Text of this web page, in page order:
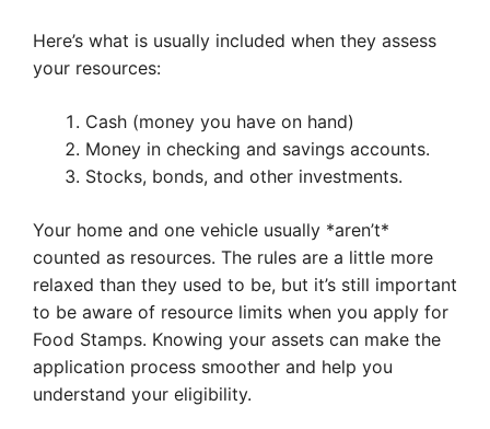
Here’s what is usually included when they assess
your resources:
Cash (money you have on hand)
Money in checking and savings accounts.
Stocks, bonds, and other investments.
Your home and one vehicle usually *aren’t*
counted as resources. The rules are a little more
relaxed than they used to be, but it’s still important
to be aware of resource limits when you apply for
Food Stamps. Knowing your assets can make the
application process smoother and help you
understand your eligibility.